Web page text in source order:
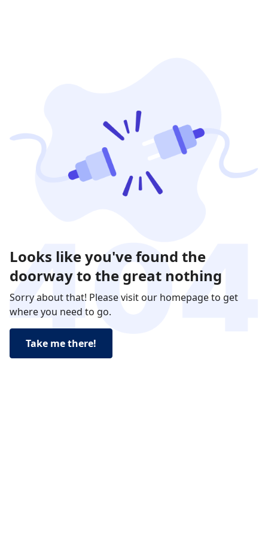
Looks like you've found the
doorway to the great nothing
Sorry about that! Please visit our homepage to get
where you need to go.
Take me there!